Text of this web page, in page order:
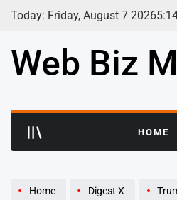
Skip
Today: Friday, August 7 20265:
Web Biz
HOME
Home Digest X